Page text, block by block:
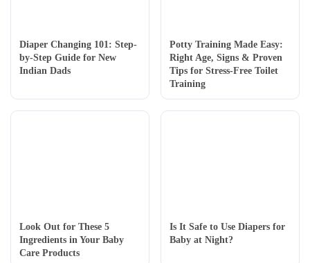
Diaper Changing 101: Step-
by-Step Guide for New
Indian Dads
Potty Training Made Easy:
Right Age, Signs & Proven
Tips for Stress-Free Toilet
Training
Look Out for These 5
Ingredients in Your Baby
Care Products
Is It Safe to Use Diapers for
Baby at Night?